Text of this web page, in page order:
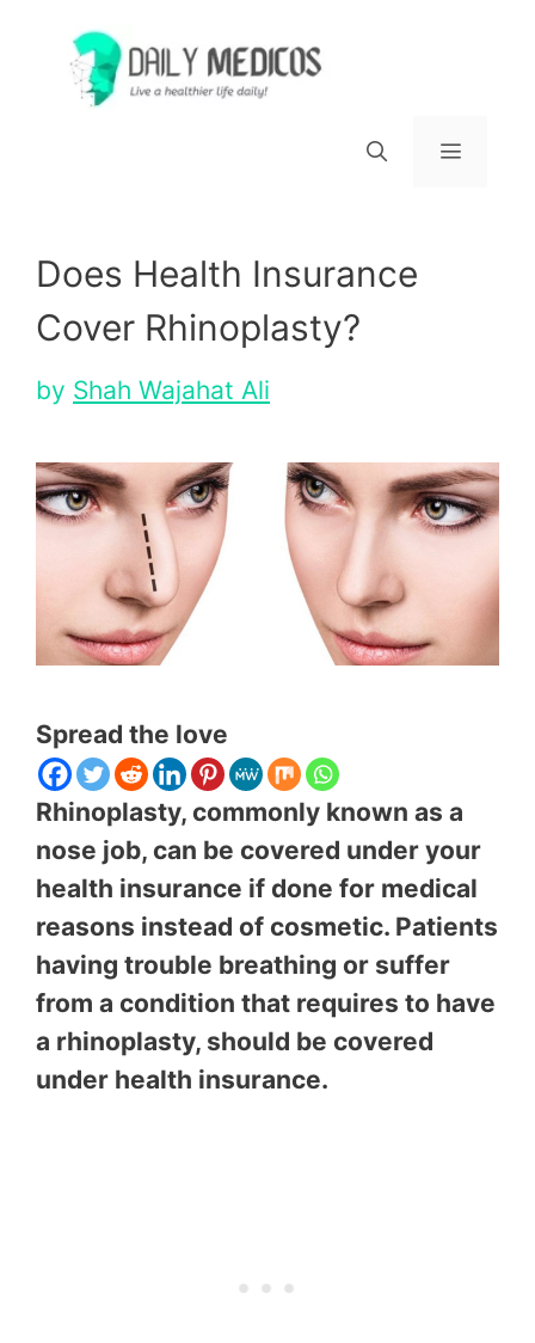
content
Does Health Insurance
Cover Rhinoplasty?
by Shah Wajahat Ali
Spread the love
Rhinoplasty, commonly known as a
nose job, can be covered under your
health insurance if done for medical
reasons instead of cosmetic. Patients
having trouble breathing or suffer
from a condition that requires to have
a rhinoplasty, should be covered
under health insurance.